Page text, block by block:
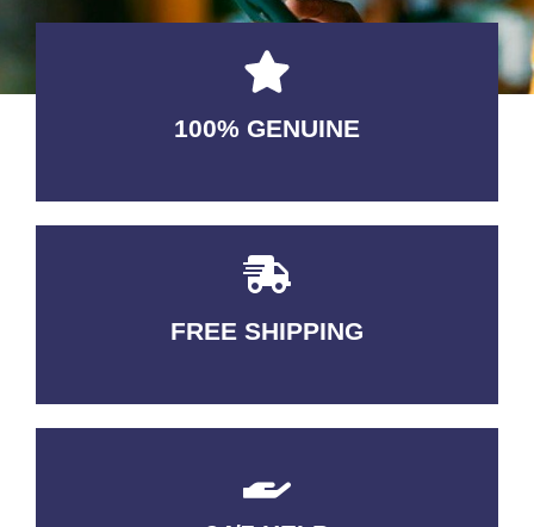
100% GENUINE
USABLE GUARANTEED
FREE SHIPPING
3-5 DAYS Delivery